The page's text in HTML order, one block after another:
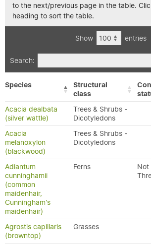
to the next/previous page in the table.
heading to sort the table.
Show entries
Search:
Species
Structural
class
Acacia dealbata
(silver wattle)
Trees & Shrubs -
Dicotyledons
Acacia
melanoxylon
(blackwood)
Trees & Shrubs -
Dicotyledons
Adiantum
cunninghamii
(common
maidenhair,
Cunningham's
maidenhair)
Ferns
Not
Agrostis capillaris
(browntop)
Grasses